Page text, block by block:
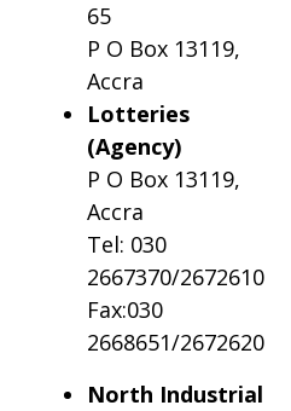
65
P O Box 13119,
Accra
Lotteries
(Agency)
P O Box 13119,
Accra
Tel: 030
2667370/2672610
Fax:030
2668651/2672620
North Industrial